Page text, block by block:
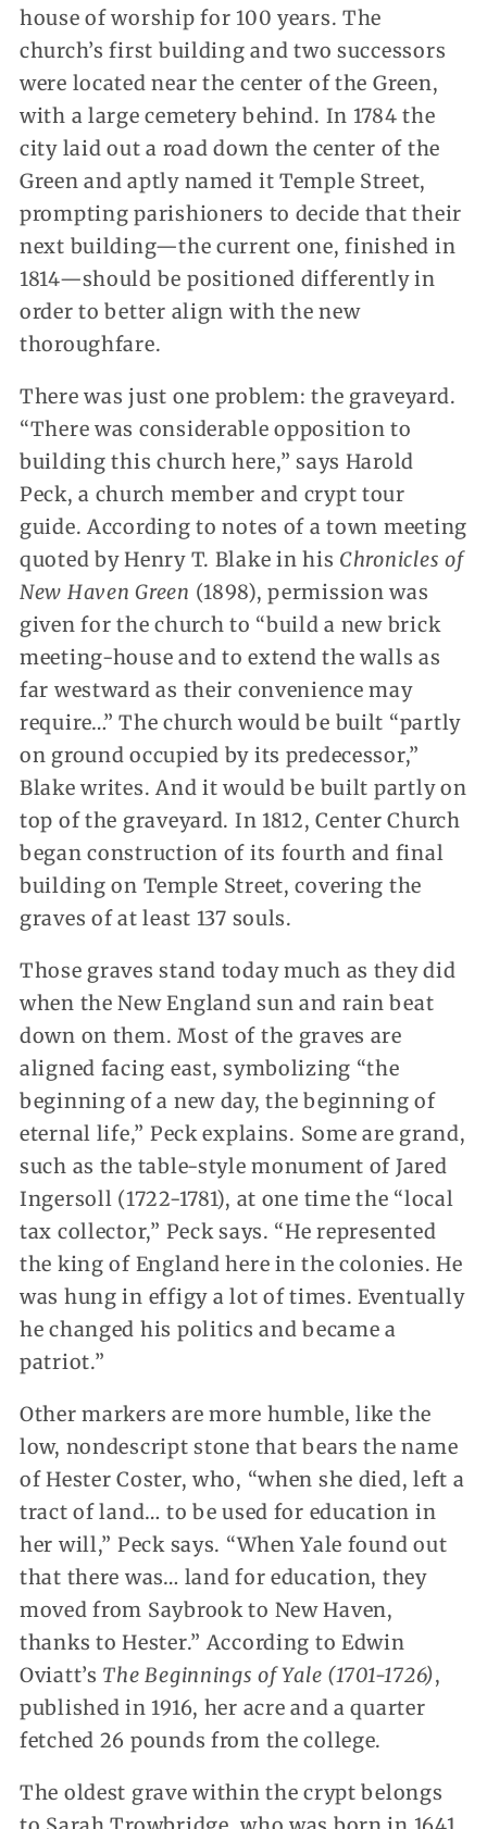
house of worship for 100 years. The
church’s first building and two successors
were located near the center of the Green,
with a large cemetery behind. In 1784 the
city laid out a road down the center of the
Green and aptly named it Temple Street,
prompting parishioners to decide that their
next building—the current one, finished in
1814—should be positioned differently in
order to better align with the new
thoroughfare.
There was just one problem: the graveyard.
“There was considerable opposition to
building this church here,” says Harold
Peck, a church member and crypt tour
guide. According to notes of a town meeting
quoted by Henry T. Blake in his Chronicles of
New Haven Green (1898), permission was
given for the church to “build a new brick
meeting-house and to extend the walls as
far westward as their convenience may
require…” The church would be built “partly
on ground occupied by its predecessor,”
Blake writes. And it would be built partly on
top of the graveyard. In 1812, Center Church
began construction of its fourth and final
building on Temple Street, covering the
graves of at least 137 souls.
Those graves stand today much as they did
when the New England sun and rain beat
down on them. Most of the graves are
aligned facing east, symbolizing “the
beginning of a new day, the beginning of
eternal life,” Peck explains. Some are grand,
such as the table-style monument of Jared
Ingersoll (1722-1781), at one time the “local
tax collector,” Peck says. “He represented
the king of England here in the colonies. He
was hung in effigy a lot of times. Eventually
he changed his politics and became a
patriot.”
Other markers are more humble, like the
low, nondescript stone that bears the name
of Hester Coster, who, “when she died, left a
tract of land… to be used for education in
her will,” Peck says. “When Yale found out
that there was… land for education, they
moved from Saybrook to New Haven,
thanks to Hester.” According to Edwin
Oviatt’s The Beginnings of Yale (1701-1726),
published in 1916, her acre and a quarter
fetched 26 pounds from the college.
The oldest grave within the crypt belongs